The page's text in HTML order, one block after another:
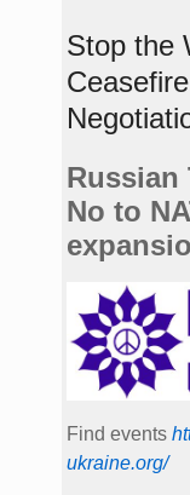
Stop the
Russian
No to
Find events
ukraine.org/